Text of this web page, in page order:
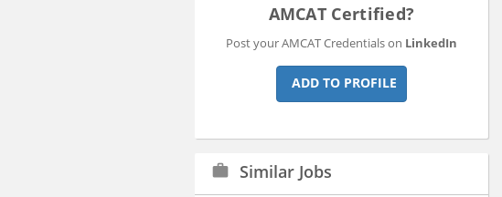
AMCAT Certified?
Post your AMCAT Credentials on LinkedIn
ADD TO PROFILE
work Similar Jobs